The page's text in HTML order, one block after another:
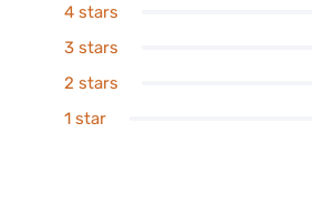
4 stars
3 stars
2 stars
1 star